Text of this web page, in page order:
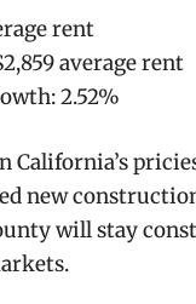
rent
average rent
2.52%
California’s
new
will stay